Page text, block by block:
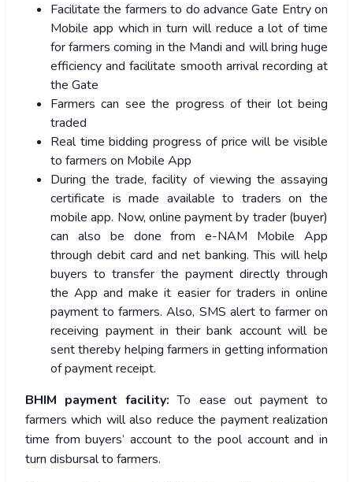
Facilitate the farmers to do advance Gate Entry on
Mobile app which in turn will reduce a lot of time
for farmers coming in the Mandi and will bring huge
efficiency and facilitate smooth arrival recording at
the Gate
Farmers can see the progress of their lot being
traded
Real time bidding progress of price will be visible
to farmers on Mobile App
During the trade, facility of viewing the assaying
certificate is made available to traders on the
mobile app. Now, online payment by trader (buyer)
can also be done from e-NAM Mobile App
through debit card and net banking. This will help
buyers to transfer the payment directly through
the App and make it easier for traders in online
payment to farmers. Also, SMS alert to farmer on
receiving payment in their bank account will be
sent thereby helping farmers in getting information
of payment receipt.
BHIM payment facility:To ease out payment to
farmers which will also reduce the payment realization
time from buyers’ account to the pool account and in
turn disbursal to farmers.